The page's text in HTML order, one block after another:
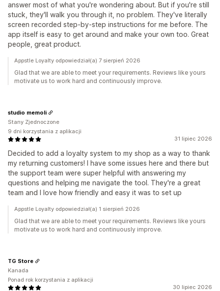
answer most of what you're wondering about. But if you're still
stuck, they'll walk you through it, no problem. They've literally
screen recorded step-by-step instructions for me before. The
app itself is easy to get around and make your own too. Great
people, great product.
Appstle Loyalty odpowiedział(a) 7 sierpień 2026
Glad that we are able to meet your requirements. Reviews like yours
motivate us to work hard and continuously improve.
31 lipiec 2026
Decided to add a loyalty system to my shop as a way to thank
my returning customers! I have some issues here and there but
the support team were super helpful with answering my
questions and helping me navigate the tool. They're a great
team and I love how friendly and easy it was to set up
studio memoli
Stany Zjednoczone
9 dni korzystania z aplikacji
Appstle Loyalty odpowiedział(a) 1 sierpień 2026
Glad that we are able to meet your requirements. Reviews like yours
motivate us to work hard and continuously improve.
30 lipiec 2026
TG Store
Kanada
Ponad rok korzystania z aplikacji